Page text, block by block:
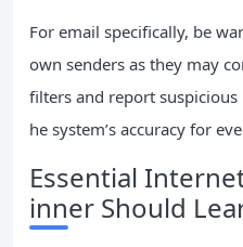
For email specifically, be
own senders as they may
filters and report
he system’s accuracy for
Essential
inner Should